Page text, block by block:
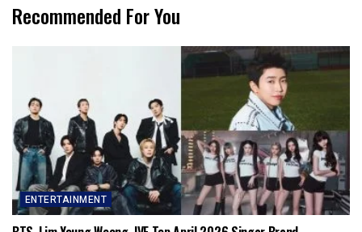
Recommended For You
ENTERTAINMENT